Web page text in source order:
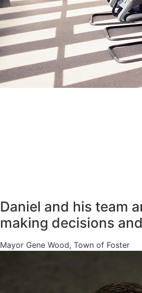
Daniel and his team
making decisions
Mayor Gene Wood, Town of Foster